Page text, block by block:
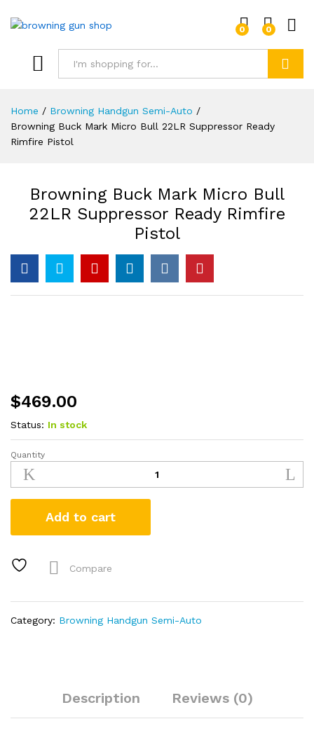
0 0
Home / Browning Handgun Semi-Auto /
Browning Buck Mark Micro Bull 22LR Suppressor Ready
Rimfire Pistol
Browning Buck Mark Micro Bull
22LR Suppressor Ready Rimfire
Pistol
$469.00
Status: In stock
Browning
Buck
Mark
Micro
22LR
Ready
Quantity
Add to cart
Compare
Category: Browning Handgun Semi-Auto
Description Reviews (0)